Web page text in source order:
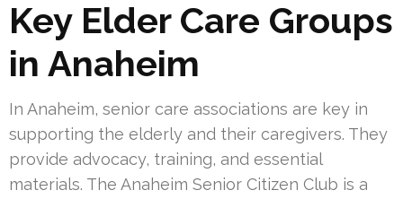
Key Elder Care Groups
in Anaheim
In Anaheim, senior care associations are key in
supporting the elderly and their caregivers. They
provide advocacy, training, and essential
materials. The Anaheim Senior Citizen Club is a